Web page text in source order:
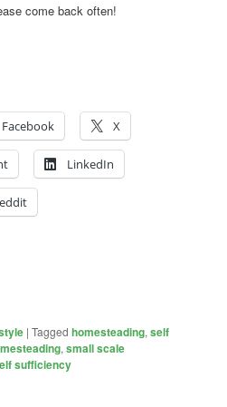
come back often!
Facebook X
LinkedIn
|Tagged homesteading,self
,small scale
sufficiency